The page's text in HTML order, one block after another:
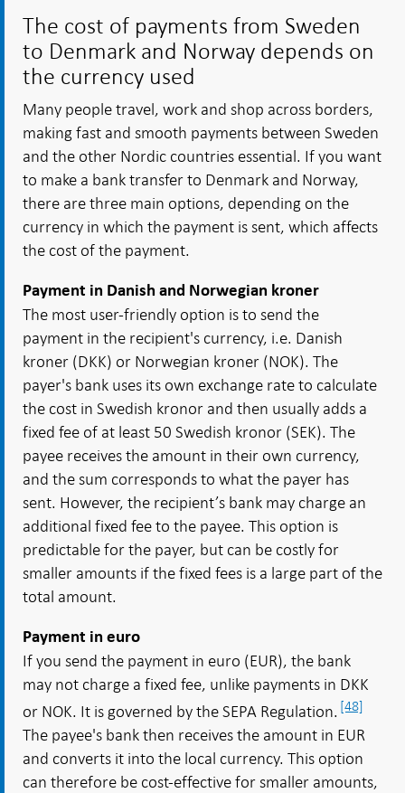
The cost of payments from Sweden
to Denmark and Norway depends on
the currency used
Many people travel, work and shop across borders,
making fast and smooth payments between Sweden
and the other Nordic countries essential. If you want
to make a bank transfer to Denmark and Norway,
there are three main options, depending on the
currency in which the payment is sent, which affects
the cost of the payment.
Payment in Danish and Norwegian kroner
The most user-friendly option is to send the
payment in the recipient's currency, i.e. Danish
kroner (DKK) or Norwegian kroner (NOK). The
payer's bank uses its own exchange rate to calculate
the cost in Swedish kronor and then usually adds a
fixed fee of at least 50 Swedish kronor (SEK). The
payee receives the amount in their own currency,
and the sum corresponds to what the payer has
sent. However, the recipient’s bank may charge an
additional fixed fee to the payee. This option is
predictable for the payer, but can be costly for
smaller amounts if the fixed fees is a large part of the
total amount.
Payment in euro
If you send the payment in euro (EUR), the bank
may not charge a fixed fee, unlike payments in DKK
or NOK. It is governed by the SEPA Regulation. [48]
The payee's bank then receives the amount in EUR
and converts it into the local currency. This option
can therefore be cost-effective for smaller amounts,